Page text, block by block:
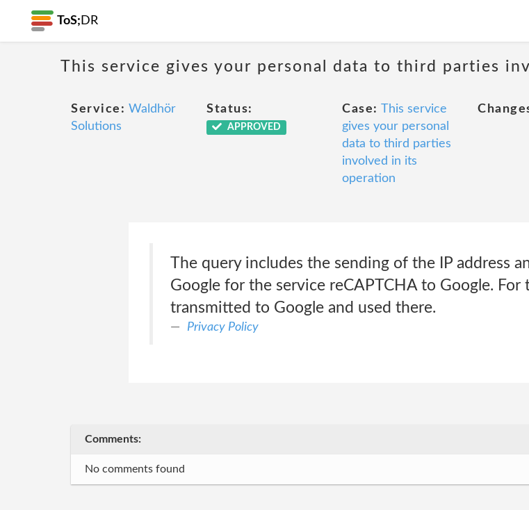
ToS; DR
This service gives your personal data to third parties
Service: Waldhör
Solutions
Status:
APPROVED
Case: This service
gives your personal
data to third parties
involved in its
operation
The query includes the sending of the IP address
Google for the service reCAPTCHA to Google.
transmitted to Google and used there.
Privacy Policy
Comments:
No comments found